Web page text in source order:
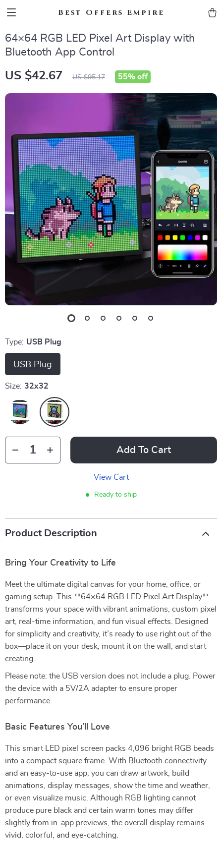
Best Offers Empire
64×64 RGB LED Pixel Art Display with
Bluetooth App Control
US $42.67 US $95.17 55% off
Type: USB Plug
USB Plug
Size: 32x32
Add To Cart
View Cart
Ready to ship
Product Description
Bring Your Creativity to Life
Meet the ultimate digital canvas for your home, office, or
gaming setup. This **64×64 RGB LED Pixel Art Display**
transforms your space with vibrant animations, custom pixel
art, real-time information, and fun visual effects. Designed
for simplicity and creativity, it’s ready to use right out of the
box—place it on your desk, mount it on the wall, and start
creating.
Please note: the USB version does not include a plug. Power
the device with a 5V/2A adapter to ensure proper
performance.
Basic Features You’ll Love
This smart LED pixel screen packs 4,096 bright RGB beads
into a compact square frame. With Bluetooth connectivity
and an easy-to-use app, you can draw artwork, build
animations, display messages, show the time and weather,
or even visualize music. Although RGB lighting cannot
produce pure black and certain warm tones may differ
slightly from in-app previews, the overall display remains
vivid, colorful, and eye-catching.